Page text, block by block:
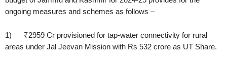
ongoing measures and schemes as follows –
1) ₹2959 Cr provisioned for tap-water connectivity for rural
areas under Jal Jeevan Mission with Rs 532 crore as UT Share.